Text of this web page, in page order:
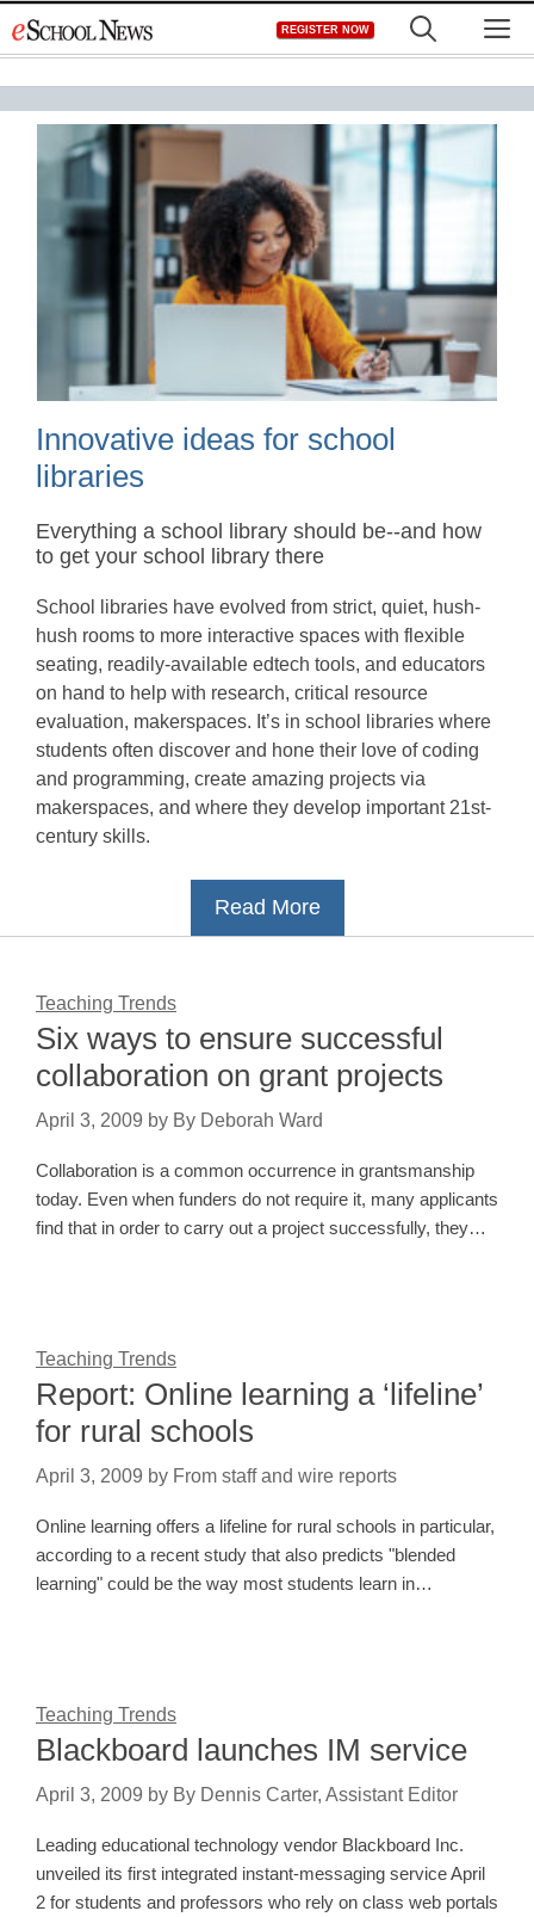
to
REGISTER NOW
Innovative ideas for school
libraries
Everything a school library should be--and how
to get your school library there
School libraries have evolved from strict, quiet, hush-
hush rooms to more interactive spaces with flexible
seating, readily-available edtech tools, and educators
on hand to help with research, critical resource
evaluation, makerspaces. It’s in school libraries where
students often discover and hone their love of coding
and programming, create amazing projects via
makerspaces, and where they develop important 21st-
century skills.
Read More
Teaching Trends
Six ways to ensure successful
collaboration on grant projects
April 3, 2009 by By Deborah Ward
Collaboration is a common occurrence in grantsmanship
today. Even when funders do not require it, many applicants
find that in order to carry out a project successfully, they…
Teaching Trends
Report: Online learning a ‘lifeline’
for rural schools
April 3, 2009 by From staff and wire reports
Online learning offers a lifeline for rural schools in particular,
according to a recent study that also predicts "blended
learning" could be the way most students learn in…
Teaching Trends
Blackboard launches IM service
April 3, 2009 by By Dennis Carter, Assistant Editor
Leading educational technology vendor Blackboard Inc.
unveiled its first integrated instant-messaging service April
2 for students and professors who rely on class web portals